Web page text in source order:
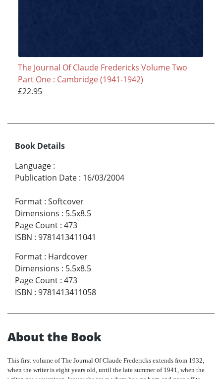
The Journal Of Claude Fredericks Volume Two
Part One : Cambridge (1941-1942)
£22.95
Book Details
Language :
Publication Date : 16/03/2004
Format : Softcover
Dimensions : 5.5x8.5
Page Count : 473
ISBN : 9781413411041
Format : Hardcover
Dimensions : 5.5x8.5
Page Count : 473
ISBN : 9781413411058
About the Book
This first volume of The Journal OfClaude Fredericks extends from 1932,
when the writer is eight years old, until the late summer of 1941, when the